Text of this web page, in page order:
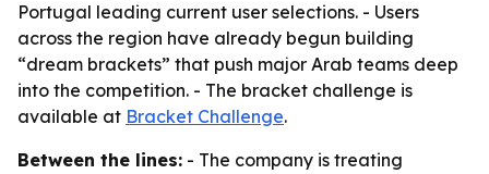
Portugal leading current user selections. - Users
across the region have already begun building
“dream brackets” that push major Arab teams deep
into the competition. - The bracket challenge is
available at Bracket Challenge.
Between the lines: - The company is treating